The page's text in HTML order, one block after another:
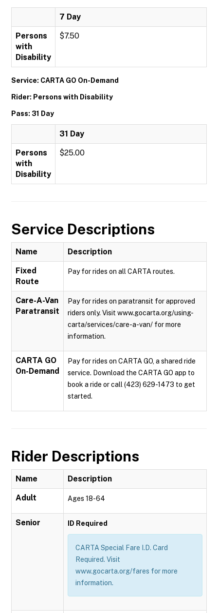
7 Day
Persons
with
Disability
$7.50
Service: CARTA GO On-Demand
Rider: Persons with Disability
Pass: 31 Day
31 Day
Persons
with
Disability
$25.00
Service Descriptions
Name Description
Fixed
Route
Pay for rides on all CARTA routes.
Care-A-Van
Paratransit
Pay for rides on paratransit for approved
riders only. Visit www.gocarta.org/using-
carta/services/care-a-van/ for more
information.
CARTA GO
On-Demand
Pay for rides on CARTA GO, a shared ride
service. Download the CARTA GO app to
book a ride or call (423) 629-1473 to get
started.
Rider Descriptions
Name Description
Adult Ages 18-64
Senior ID Required
CARTA Special Fare I.D. Card
Required. Visit
www.gocarta.org/fares for more
information.